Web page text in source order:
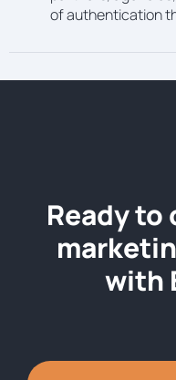
of authentication
Ready
with